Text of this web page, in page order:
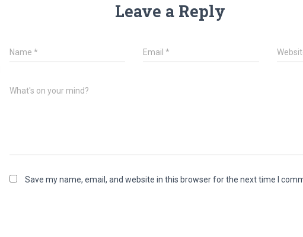
Leave a Reply
Name * Email*
What's on your mind?
Save my name, email, and website in this browser for the next time I